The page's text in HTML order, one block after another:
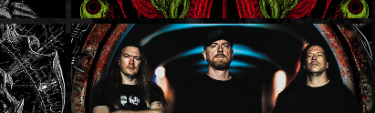
Dying Fetus